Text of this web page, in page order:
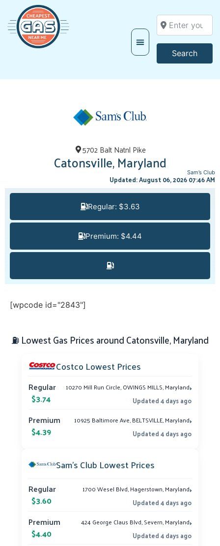
Enter your
Search
5702 Balt Natnl Pike
Catonsville, Maryland Sam’s Club
Updated: August 06, 2026 07:46 AM
Regular: $3.63
Premium: $4.44
[wpcode id="2843"]
⛽ Lowest Gas Prices around Catonsville, Maryland
Costco Lowest Prices
Regular
$3.74
10270 Mill Run Circle, OWINGS MILLS, Maryland›
Updated 4 days ago
Premium
$4.39
10925 Baltimore Ave, BELTSVILLE, Maryland›
Updated 4 days ago
Sam’s Club Lowest Prices
Regular
$3.60
1700 Wesel Blvd, Hagerstown, Maryland›
Updated 4 days ago
Premium
$4.40
424 George Claus Blvd, Severn, Maryland›
Updated 4 days ago